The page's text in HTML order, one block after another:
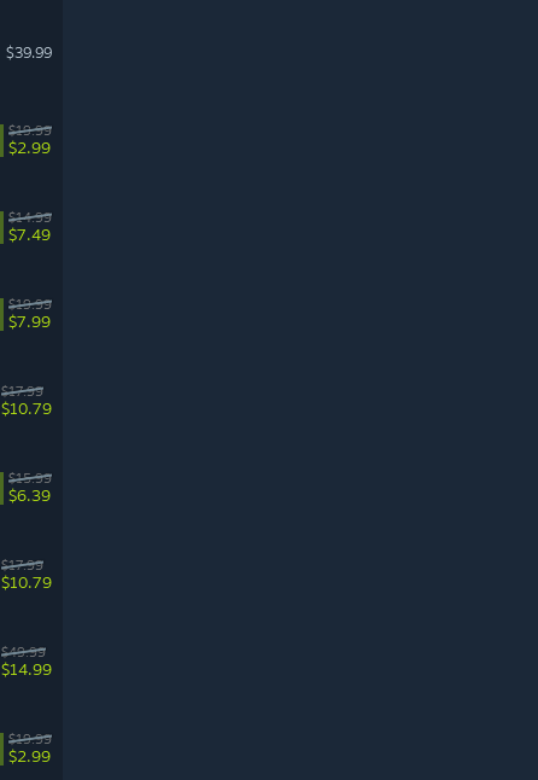
$39.99
$19.99
$2.99
$14.99
$7.49
$19.99
$7.99
$17.99
$10.79
$15.99
$6.39
$17.99
$10.79
$49.99
$14.99
$19.99
$2.99